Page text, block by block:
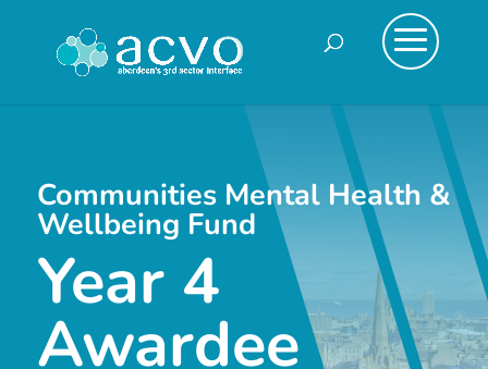
Communities Mental Health &
Wellbeing Fund
Year 4
Awardee